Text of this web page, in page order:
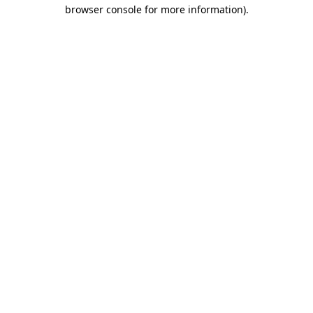
browser console for more information).